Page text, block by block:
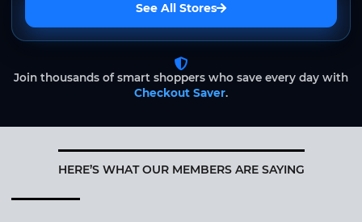
See All Stores
Join thousands of smart shoppers who save every day with
Checkout Saver.
HERE’S WHAT OUR MEMBERS ARE SAYING